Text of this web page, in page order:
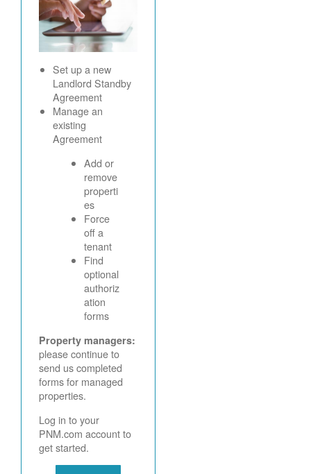
Set up a new
Landlord Standby
Agreement
Manage an
existing
Agreement
Add or
remove
properti
es
Force
off a
tenant
Find
optional
authoriz
ation
forms
Property managers:
please continue to
send us completed
forms for managed
properties.
Log in to your
PNM.com account to
get started.